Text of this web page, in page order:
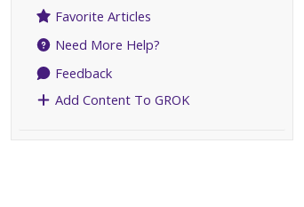
Favorite Articles
Need More Help?
Feedback
Add Content To GROK